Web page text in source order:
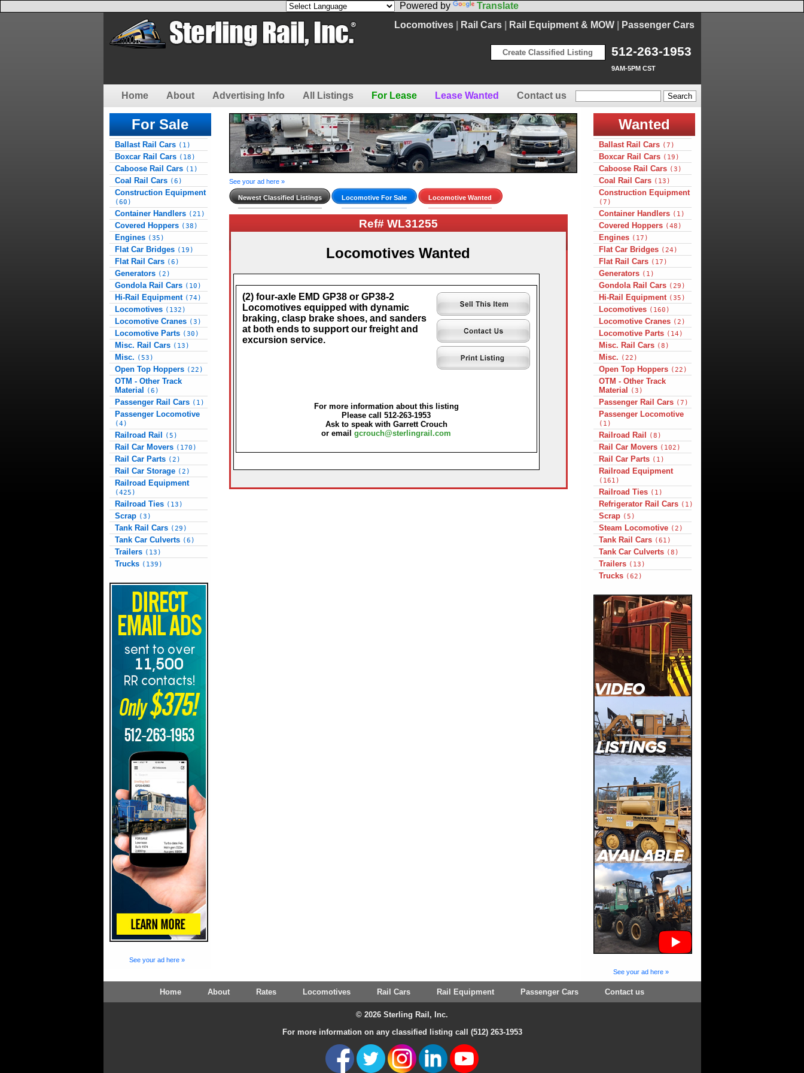
Powered by
Translate
Locomotives| Rail Cars| Rail Equipment & MOW| Passenger Cars
512-263-1953
9AM-5PM CST
Create Classified Listing
Home About Advertising Info All Listings For Lease Lease Wanted Contact us
For Sale
Ballast Rail Cars (1)
Boxcar Rail Cars (18)
Caboose Rail Cars (1)
Coal Rail Cars (6)
Construction Equipment
(60)
Container Handlers (21)
Covered Hoppers (38)
Engines (35)
Flat Car Bridges (19)
Flat Rail Cars (6)
Generators (2)
Gondola Rail Cars (10)
Hi-Rail Equipment (74)
Locomotives (132)
Locomotive Cranes (3)
Locomotive Parts (30)
Misc. Rail Cars (13)
Misc. (53)
Open Top Hoppers (22)
OTM - Other Track
Material
(6)
Passenger Rail Cars (1)
Passenger Locomotive
(4)
Railroad Rail (5)
Rail Car Movers (170)
Rail Car Parts (2)
Rail Car Storage (2)
Railroad Equipment
(425)
Railroad Ties (13)
Scrap (3)
Tank Rail Cars (29)
Tank Car Culverts (6)
Trailers (13)
Trucks (139)
See your ad here »
See your ad here »
Newest Classified Listings Locomotive For Sale Locomotive Wanted
Ref# WL31255
Locomotives Wanted
(2) four-axle EMD GP38 or GP38-2
Locomotives equipped with dynamic
braking, clasp brake shoes, and sanders
at both ends to support our freight and
excursion service.
For more information about this listing
Please call 512-263-1953
Ask to speak with Garrett Crouch
or email gcrouch@sterlingrail.com
Wanted
Ballast Rail Cars (7)
Boxcar Rail Cars (19)
Caboose Rail Cars (3)
Coal Rail Cars (13)
Construction Equipment
(7)
Container Handlers (1)
Covered Hoppers (48)
Engines (17)
Flat Car Bridges (24)
Flat Rail Cars (17)
Generators (1)
Gondola Rail Cars (29)
Hi-Rail Equipment (35)
Locomotives (160)
Locomotive Cranes (2)
Locomotive Parts (14)
Misc. Rail Cars (8)
Misc. (22)
Open Top Hoppers (22)
OTM - Other Track
Material
(3)
Passenger Rail Cars (7)
Passenger Locomotive
(1)
Railroad Rail (8)
Rail Car Movers (102)
Rail Car Parts (1)
Railroad Equipment
(161)
Railroad Ties (1)
Refrigerator Rail Cars (1)
Scrap (5)
Steam Locomotive (2)
Tank Rail Cars (61)
Tank Car Culverts (8)
Trailers (13)
Trucks (62)
See your ad here »
Home About Rates Locomotives Rail Cars Rail Equipment Passenger Cars Contact us
© 2026 Sterling Rail, Inc.
For more information on any classified listing call (512) 263-1953